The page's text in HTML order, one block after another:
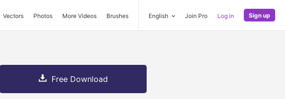
Vectors Photos More Videos Brushes English Join Pro Log in Sign up
Free Download